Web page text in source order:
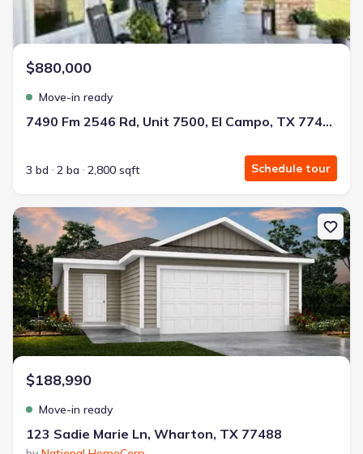
$880,000
Move-in ready
7490 Fm 2546 Rd, Unit 7500, El Campo, TX 77437
3 bd 2 ba 2,800 sqft Schedule tour
New construction Single-Family house 123 Sadie Marie Ln,
$188,990
Move-in ready
123 Sadie Marie Ln, Wharton, TX 77488